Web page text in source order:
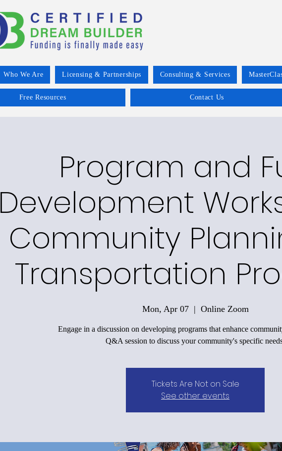
Who We Are Licensing & Partnerships Consulting & Services
Free Resources Contact Us
Program and
Development
Community
Transportation
Mon, Apr 07
  |
Online Zoom
Engage in a discussion on developing programs that enhance
Q&A session to discuss your community's specific
Tickets Are Not on Sale
See other events